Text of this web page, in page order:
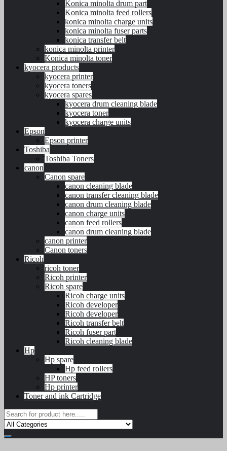
Konica minolta drum part
Konica minolta feed rollers
konica minolta charge units
konica minolta fuser parts
konica transfer belt
konica minolta printer
Konica minolta toner
kyocera products
kyocera printer
kyocera toners
kyocera spares
kyocera drum cleaning blade
kyocera toner
kyocera charge units
Epson
Epson printer
Toshiba
Toshiba Toners
canon
Canon spare
canon cleaning blade
canon transfer cleaning blade
canon drum cleaning blade
canon charge units
canon feed rollers
canon drum cleaning blade
canon printer
Canon toners
Ricoh
ricoh toner
Ricoh printer
Ricoh spare
Ricoh charge units
Ricoh developer
Ricoh developer
Ricoh transfer belt
Ricoh fuser part
Ricoh cleaning blade
Hp
Hp spare
Hp feed rollers
HP toners
Hp printer
Toner and ink Cartridge